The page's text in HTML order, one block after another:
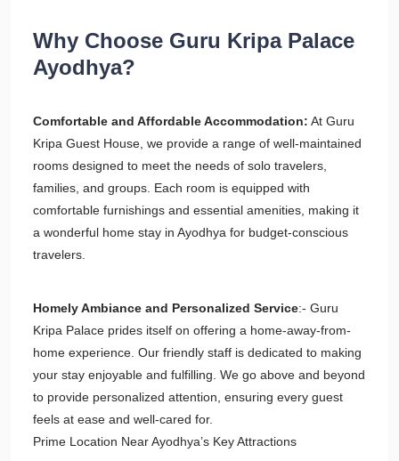
Why Choose Guru Kripa Palace
Ayodhya?
Comfortable and Affordable Accommodation: At Guru
Kripa Guest House, we provide a range of well-maintained
rooms designed to meet the needs of solo travelers,
families, and groups. Each room is equipped with
comfortable furnishings and essential amenities, making it
a wonderful home stay in Ayodhya for budget-conscious
travelers.
Homely Ambiance and Personalized Service:- Guru
Kripa Palace prides itself on offering a home-away-from-
home experience. Our friendly staff is dedicated to making
your stay enjoyable and fulfilling. We go above and beyond
to provide personalized attention, ensuring every guest
feels at ease and well-cared for.
Prime Location Near Ayodhya’s Key Attractions